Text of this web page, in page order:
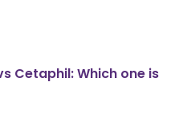
Cetaphil: Which one is